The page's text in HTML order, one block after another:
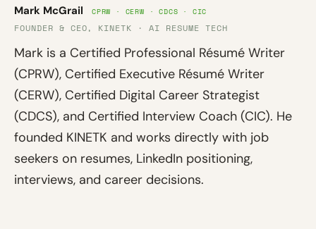
Mark McGrail CPRW · CERW · CDCS · CIC
FOUNDER & CEO, KINETK · AI RESUME TECH
Mark is a Certified Professional Résumé Writer
(CPRW), Certified Executive Résumé Writer
(CERW), Certified Digital Career Strategist
(CDCS), and Certified Interview Coach (CIC). He
founded KINETK and works directly with job
seekers on resumes, LinkedIn positioning,
interviews, and career decisions.